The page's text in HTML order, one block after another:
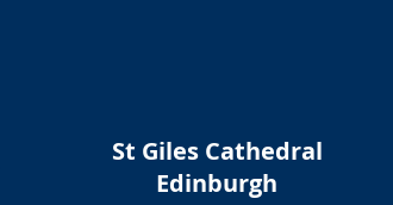
St Giles Cathedral
Edinburgh